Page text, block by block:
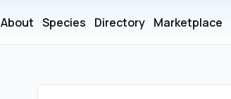
About Species Directory Marketplace